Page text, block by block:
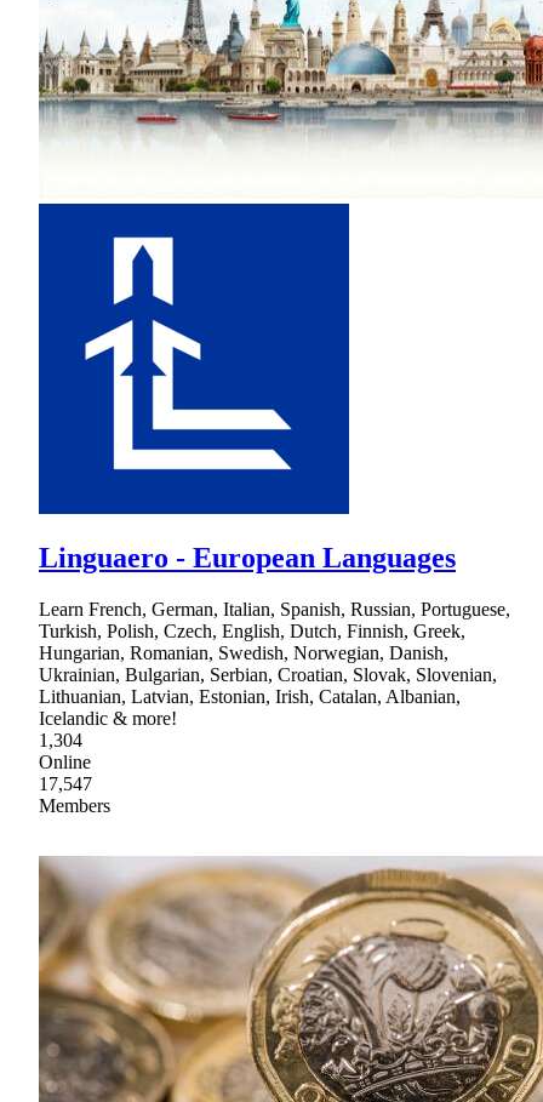
Linguaero - European Languages
Learn French, German, Italian, Spanish, Russian, Portuguese,
Turkish, Polish, Czech, English, Dutch, Finnish, Greek,
Hungarian, Romanian, Swedish, Norwegian, Danish,
Ukrainian, Bulgarian, Serbian, Croatian, Slovak, Slovenian,
Lithuanian, Latvian, Estonian, Irish, Catalan, Albanian,
Icelandic & more!
1,304
Online
17,547
Members